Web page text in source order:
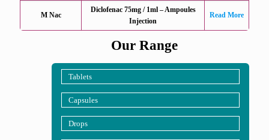
M Nac
Diclofenac 75mg / 1ml – Ampoules
Injection
Read More
Our Range
Tablets
Capsules
Drops